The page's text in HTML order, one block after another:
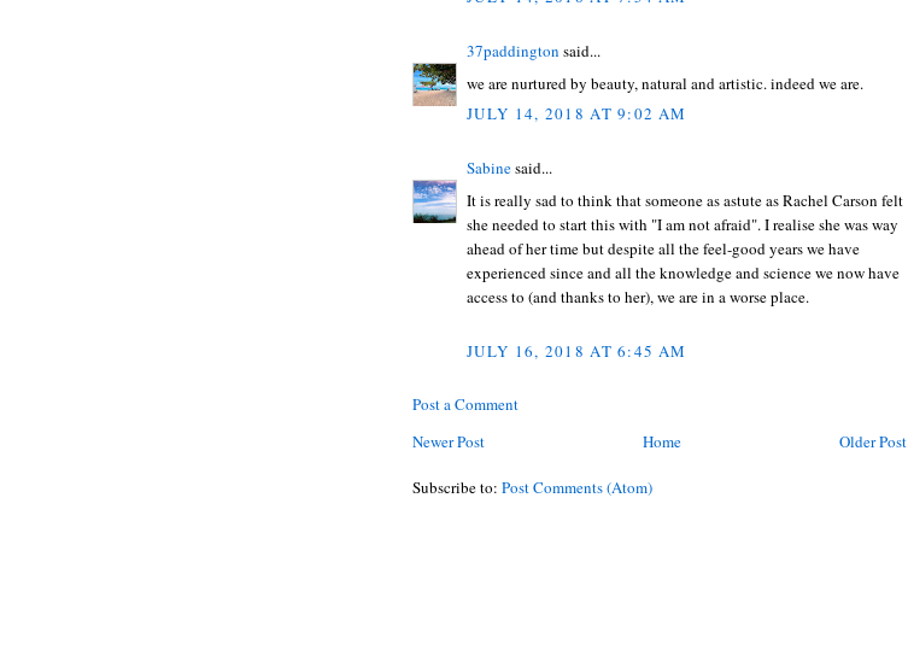
37paddington said...
we are nurtured by beauty, natural and artistic. indeed we are.
JULY 14, 2018 AT 9:02 AM
Sabinesaid...
It is really sad to think that someone as astute as Rachel Carson felt
she needed to start this with "I am not afraid". I realise she was way
ahead of her time but despite all the feel-good years we have
experienced since and all the knowledge and science we now have
access to (and thanks to her), we are in a worse place.
JULY 16, 2018 AT 6:45 AM
Post a Comment
Newer Post
Older Post
Home
Subscribe to: Post Comments (Atom)